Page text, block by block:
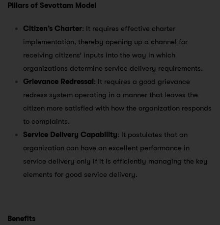
Pillars of Sevottam Model
Citizen’s Charter: It requires effective charter
implementation, thereby opening up a channel for
receiving citizens’ inputs into the way in which
organizations determine service delivery requirements.
Grievance Redressal: It requires a good grievance
redress system operating in a manner that leaves the
citizen more satisfied with how the organization responds
to complaints.
Service Delivery Capability: It postulates that an
organization can have an excellent performance in
service delivery only if it is efficiently managing the key
elements for good service delivery.
Benefits